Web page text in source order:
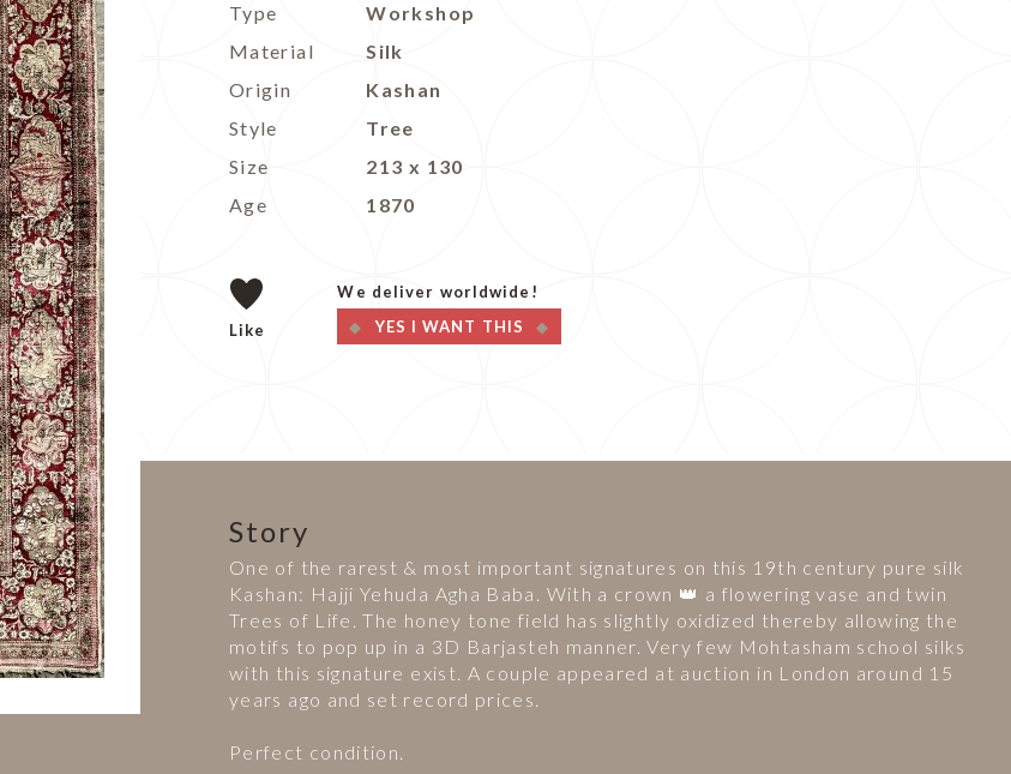
Type
Workshop
Material
Silk
Origin
Kashan
Style
Tree
Size
213 x 130
Age
1870
Like
We deliver worldwide!
YES I WANT THIS
Story
One of the rarest & most important signatures on this 19th century pure silk
Kashan: Hajji Yehuda Agha Baba. With a crown 👑 a flowering vase and twin
Trees of Life. The honey tone field has slightly oxidized thereby allowing the
motifs to pop up in a 3D Barjasteh manner. Very few Mohtasham school silks
with this signature exist. A couple appeared at auction in London around 15
years ago and set record prices.
Perfect condition.